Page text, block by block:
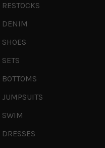
RESTOCKS
DENIM
SHOES
SETS
BOTTOMS
JUMPSUITS
SWIM
DRESSES